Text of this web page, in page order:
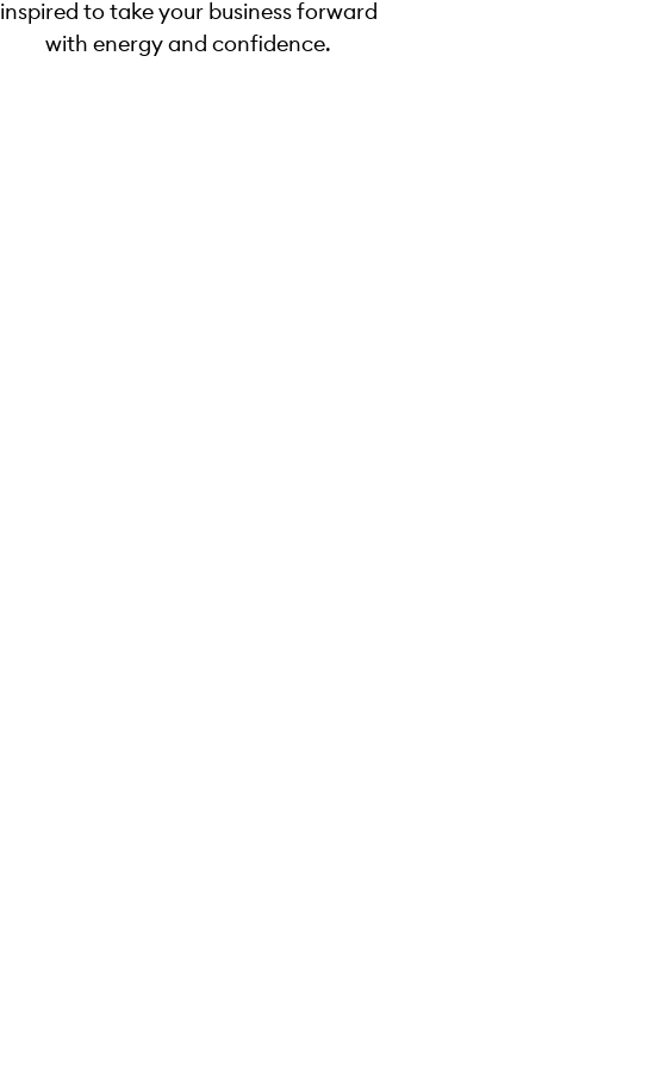
inspired to take your business forward
with energy and confidence.